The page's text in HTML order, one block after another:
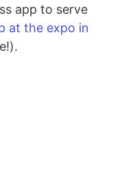
app to serve
at the expo in